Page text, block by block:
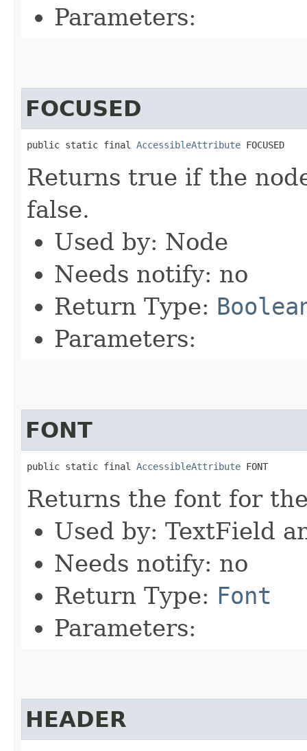
Parameters:
FOCUSED
public static final AccessibleAttribute FOCUSED
Returns true if the
false.
Used by: Node
Needs notify: no
Return Type:
Parameters:
FONT
public static final AccessibleAttribute FONT
Returns the font for
Used by: TextField
Needs notify: no
Return Type: Font
Parameters:
HEADER